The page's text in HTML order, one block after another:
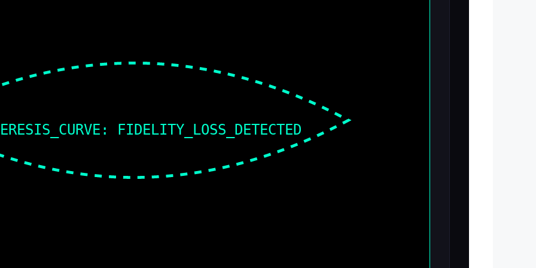
FIDELITY_LOSS_DETECTED